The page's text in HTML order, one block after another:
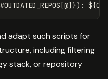
OUTDATED_REPOS [@] }): ${
adapt such scripts for
including filtering
stack, or repository